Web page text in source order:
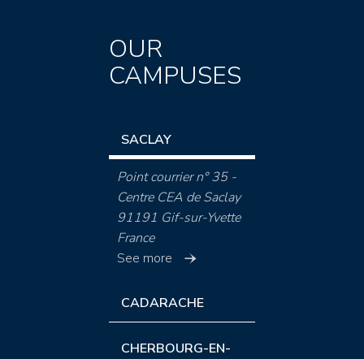
OUR
CAMPUSES
SACLAY
Point courrier n° 35 -
Centre CEA de Saclay
91191 Gif-sur-Yvette
France
See more
CADARACHE
CHERBOURG-EN-